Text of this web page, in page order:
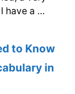
have a …
to Know
in